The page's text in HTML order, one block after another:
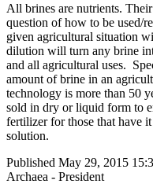
All brines are nutrients.
question of how to be used/
given agricultural situation
dilution will turn any brine
and all agricultural uses.
amount of brine in an
technology is more than 50
sold in dry or liquid form to
fertilizer for those that have
solution.
Published May 29, 2015
Archaea - President